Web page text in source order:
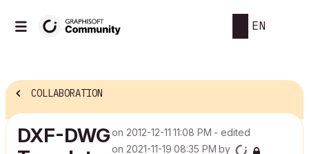
EN
COLLABORATION
DXF-DWGon ‎2012-12-11 11:08 PM - edited
on ‎2021-11-19 08:35 PM by